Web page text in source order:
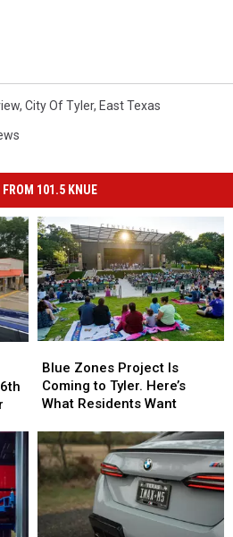
, City Of Tyler, East Texas
FROM 101.5 KNUE
Zones
Project
Is
to
Tyler.
Here’s
What
Residents
Want
Blue Zones Project Is
Coming to Tyler. Here’s
What Residents Want
Zones
Project
Is
to
Tyler.
Here’s
What
Residents
Want